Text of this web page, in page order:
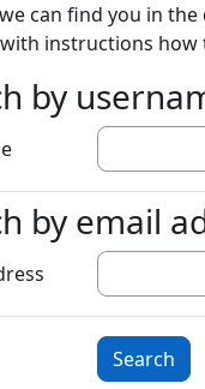
can find you in
instructions how
by username
by
by email
by email